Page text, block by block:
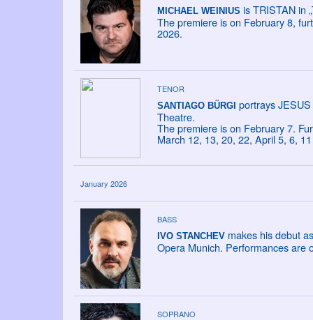
MICHAEL WEINIUS is TRISTAN in
The premiere is on February 8,
2026.
TENOR
SANTIAGO BÜRGI portrays
Theatre.
The premiere is on February 7.
March 12, 13, 20, 22, April 5, 6,
January 2026
BASS
IVO STANCHEVmakes his debut
Opera Munich. Performances are
SOPRANO